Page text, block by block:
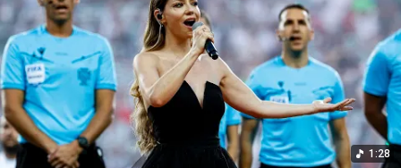
1:28